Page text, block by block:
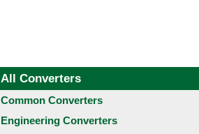
All Converters
Common Converters
Engineering Converters